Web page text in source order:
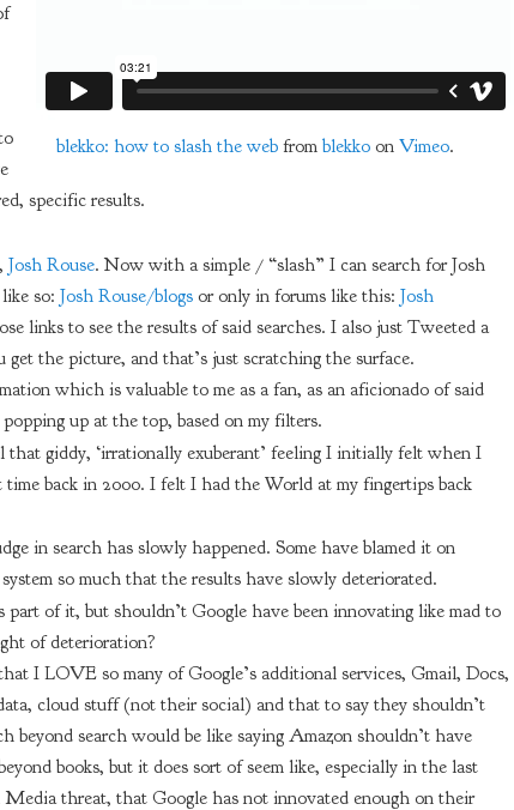
blekko: how to slash the webfrom blekkoon Vimeo.
specific results.
Josh Rouse. Now with a simple / “slash” I can search for Josh
so: Josh Rouse/blogsor only in forums like this: Josh
links to see the results of said searches. I also just Tweeted a
the picture, and that’s just scratching the surface.
which is valuable to me as a fan, as an aficionado of said
up at the top, based on my filters.
that giddy, ‘irrationally exuberant’ feeling I initially felt when I
back in 2000. I felt I had the World at my fingertips back
in search has slowly happened. Some have blamed it on
so much that the results have slowly deteriorated.
part of it, but shouldn’t Google have been innovating like mad to
of deterioration?
I LOVE so many of Google’s additional services, Gmail, Docs,
cloud stuff (not their social) and that to say they shouldn’t
beyond search would be like saying Amazon shouldn’t have
books, but it does sort of seem like, especially in the last
Media threat, that Google has not innovated enough on their